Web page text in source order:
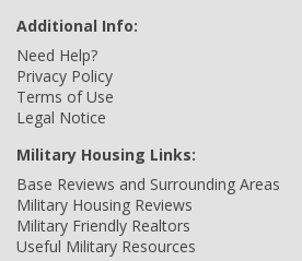
Additional Info:
Need Help?
Privacy Policy
Terms of Use
Legal Notice
Military Housing Links:
Base Reviews and Surrounding Areas
Military Housing Reviews
Military Friendly Realtors
Useful Military Resources